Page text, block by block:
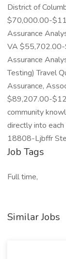
District of
$70,000.00-
Assurance
VA
Assurance
Testing) Travel
Assurance,
$89,207.00-
community
directly into
18808-Ljbffr
Job Tags
Full time,
Similar Jobs